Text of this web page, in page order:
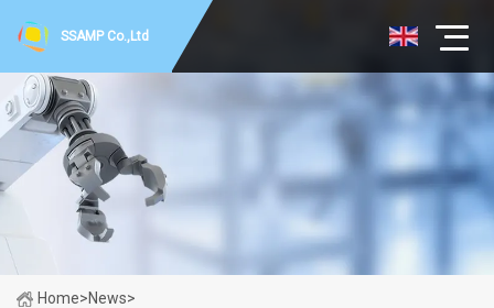
SSAMP Co.,Ltd
Home>News>